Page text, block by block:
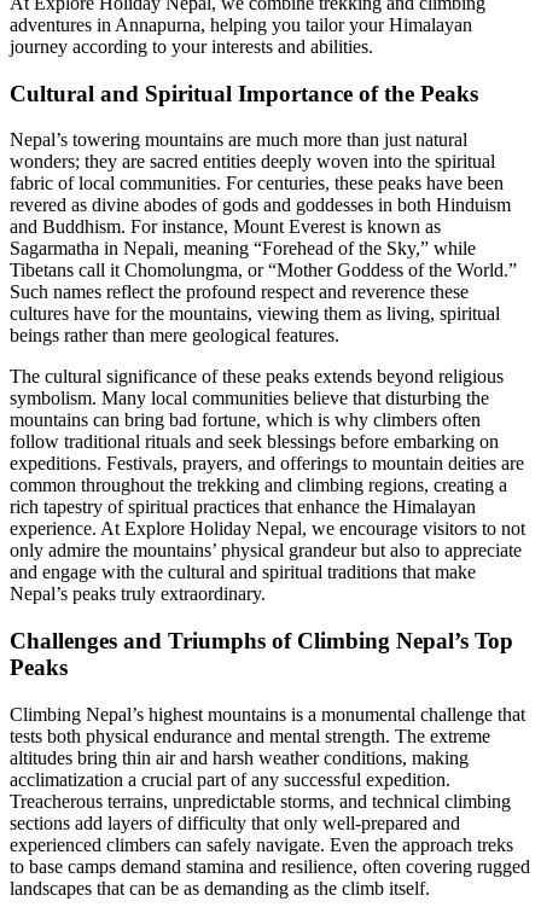
adventures in Annapurna, helping you tailor your Himalayan
journey according to your interests and abilities.
Cultural and Spiritual Importance of the Peaks
Nepal’s towering mountains are much more than just natural
wonders; they are sacred entities deeply woven into the spiritual
fabric of local communities. For centuries, these peaks have been
revered as divine abodes of gods and goddesses in both Hinduism
and Buddhism. For instance, Mount Everest is known as
Sagarmatha in Nepali, meaning “Forehead of the Sky,” while
Tibetans call it Chomolungma, or “Mother Goddess of the World.”
Such names reflect the profound respect and reverence these
cultures have for the mountains, viewing them as living, spiritual
beings rather than mere geological features.
The cultural significance of these peaks extends beyond religious
symbolism. Many local communities believe that disturbing the
mountains can bring bad fortune, which is why climbers often
follow traditional rituals and seek blessings before embarking on
expeditions. Festivals, prayers, and offerings to mountain deities are
common throughout the trekking and climbing regions, creating a
rich tapestry of spiritual practices that enhance the Himalayan
experience. At Explore Holiday Nepal, we encourage visitors to not
only admire the mountains’ physical grandeur but also to appreciate
and engage with the cultural and spiritual traditions that make
Nepal’s peaks truly extraordinary.
Challenges and Triumphs of Climbing Nepal’s Top
Peaks
Climbing Nepal’s highest mountains is a monumental challenge that
tests both physical endurance and mental strength. The extreme
altitudes bring thin air and harsh weather conditions, making
acclimatization a crucial part of any successful expedition.
Treacherous terrains, unpredictable storms, and technical climbing
sections add layers of difficulty that only well-prepared and
experienced climbers can safely navigate. Even the approach treks
to base camps demand stamina and resilience, often covering rugged
landscapes that can be as demanding as the climb itself.